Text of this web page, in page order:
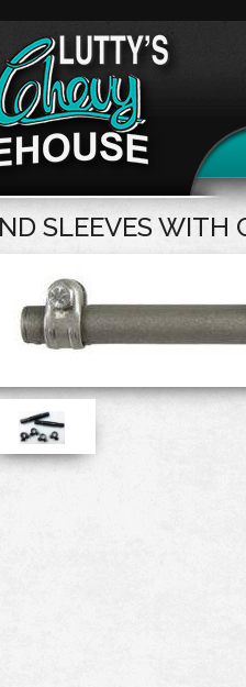
SLEEVES WITH